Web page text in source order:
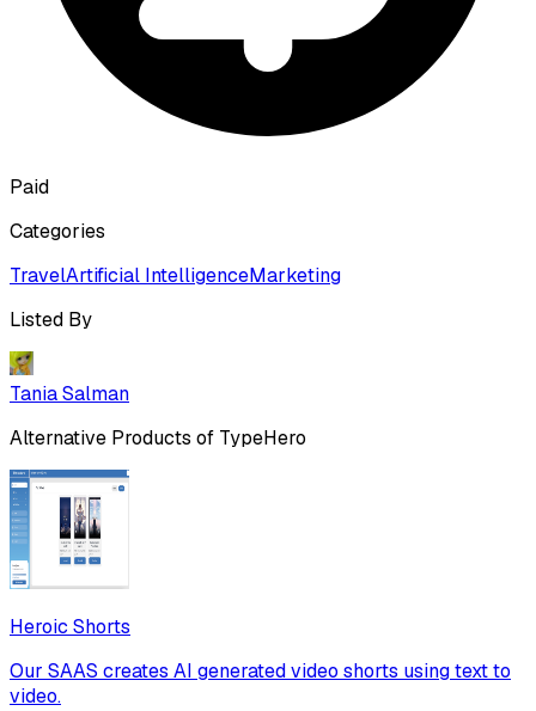
Paid
Categories
TravelArtificial IntelligenceMarketing
Listed By
Tania Salman
Alternative Products of TypeHero
Heroic Shorts
Our SAAS creates AI generated video shorts using text to
video.